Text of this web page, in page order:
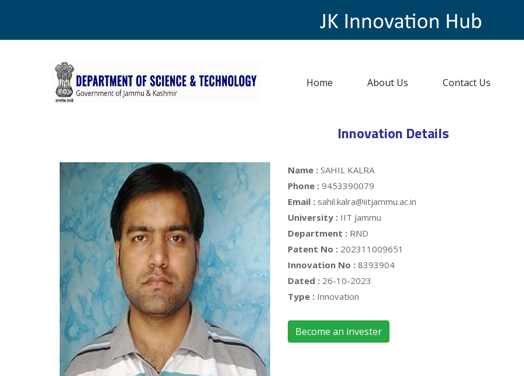
Home About Us Contact Us
Innovation Details
Name : SAHIL KALRA
Phone : 9453390079
Email : sahil.kalra@iitjammu.ac.in
University : IIT Jammu
Department : RND
Patent No : 202311009651
Innovation No : 8393904
Dated : 26-10-2023
Type : Innovation
Become an invester